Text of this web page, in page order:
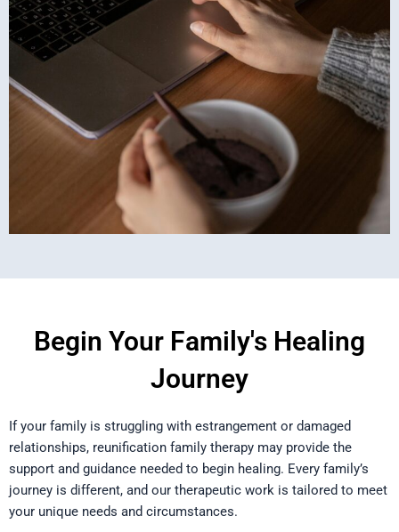
Begin Your Family's Healing
Journey
If your family is struggling with estrangement or damaged
relationships, reunification family therapy may provide the
support and guidance needed to begin healing. Every family’s
journey is different, and our therapeutic work is tailored to meet
your unique needs and circumstances.